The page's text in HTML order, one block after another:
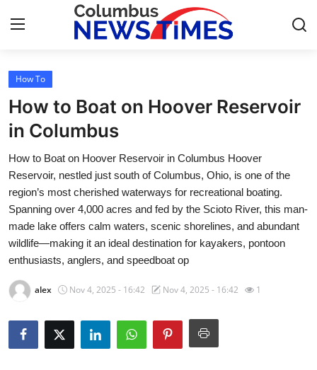
Home
Contact
Press Release
Privacy Policy
About
News Network
Submit Press Release
Health
How To
How to Boat on Hoover Reservoir
in Columbus
How to Boat on Hoover Reservoir in Columbus Hoover
Reservoir, nestled just south of Columbus, Ohio, is one of the
region’s most cherished waterways for recreational boating.
Spanning over 4,000 acres and fed by the Scioto River, this man-
made lake offers calm waters, scenic shorelines, and abundant
wildlife—making it an ideal destination for kayakers, pontoon
enthusiasts, anglers, and speedboat op
alex Nov 4, 2025 - 16:42 Nov 4, 2025 - 16:42 1